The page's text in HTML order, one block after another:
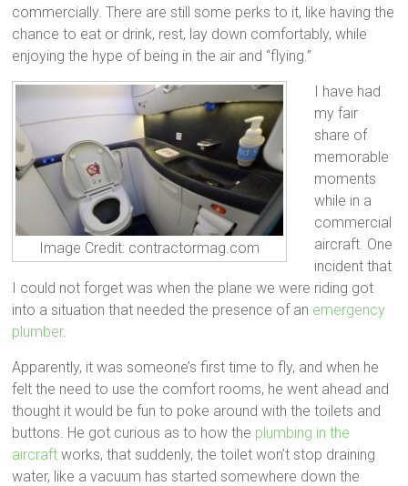
commercially. There are still some perks to it, like having the
chance to eat or drink, rest, lay down comfortably, while
enjoying the hype of being in the air and “flying.”
Image Credit: contractormag.com
I have had
my fair
share of
memorable
moments
while in a
commercial
aircraft. One
incident that
I could not forget was when the plane we were riding got
into a situation that needed the presence of an emergency
plumber.
Apparently, it was someone’s first time to fly, and when he
felt the need to use the comfort rooms, he went ahead and
thought it would be fun to poke around with the toilets and
buttons. He got curious as to how the plumbing in the
aircraft works, that suddenly, the toilet won’t stop draining
water, like a vacuum has started somewhere down the